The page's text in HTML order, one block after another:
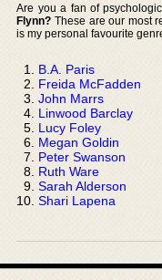
Are you a fan of
Flynn? These are our most
is my personal favourite
B.A. Paris
Freida McFadden
John Marrs
Linwood Barclay
Lucy Foley
Megan Goldin
Peter Swanson
Ruth Ware
Sarah Alderson
Shari Lapena